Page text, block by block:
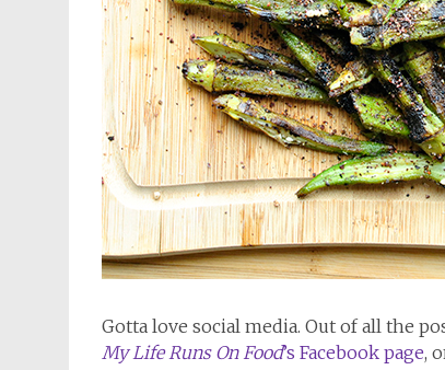
Gotta love social media. Out of all the
My Life Runs On Food’s Facebook page,